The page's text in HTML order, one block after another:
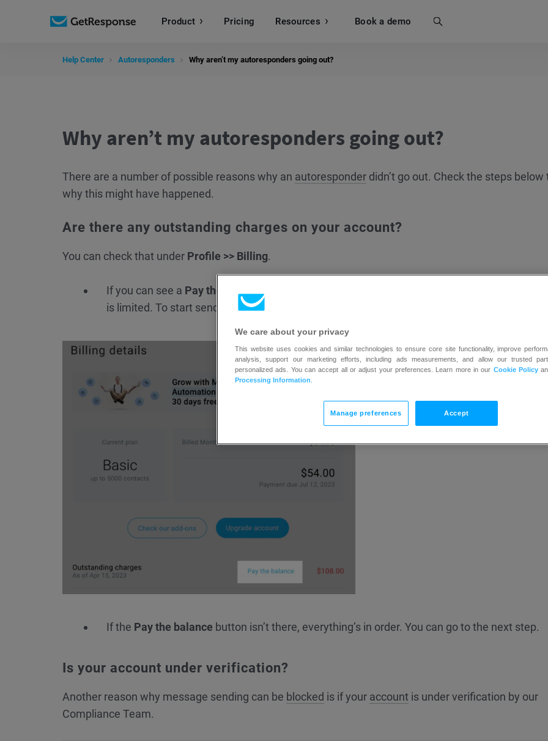
Product Pricing Resources Book a demo
Search
Help Center Autoresponders Why aren’t my autoresponders going out?
Why aren’t my autoresponders going out?
There are a number of possible reasons why an autoresponder didn’t go out. Check the steps below
why this might have happened.
Are there any outstanding charges on your account?
You can check that under Profile >> Billing.
If you can see a Pay the balance
is limited. To start sending messages again, settle your payment.
If the Pay the balance button isn’t there, everything’s in order. You can go to the next step.
Is your account under verification?
Another reason why message sending can be blocked is if your account is under verification by our
Compliance Team.
We care about your privacy
This website uses cookies and similar technologies to ensure core site functionality, improve
analysis, support our marketing efforts, including ads measurements, and allow our trusted
personalized ads. You can accept all or adjust your preferences. Learn more in our Cookie Policy
Processing Information
Manage preferences Accept